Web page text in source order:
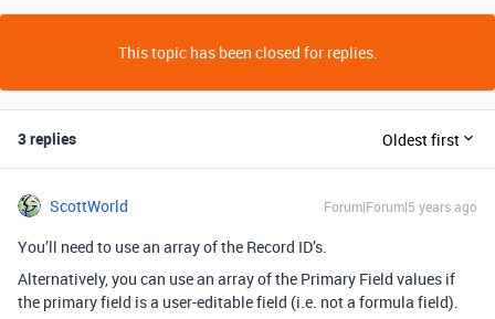
This topic has been closed for replies.
3 replies Oldest first
ScottWorld Forum|Forum|5 years ago
You’ll need to use an array of the Record ID’s.
Alternatively, you can use an array of the Primary Field values if
the primary field is a user-editable field (i.e. not a formula field).